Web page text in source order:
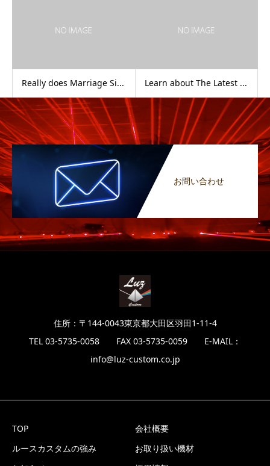
Really does Marriage Si... Learn about The Latest ...
お問い合わせ
住所：〒144-0043東京都大田区羽田1-11-4
TEL 03-5735-0058 FAX 03-5735-0059 E-MAIL：
info@luz-custom.co.jp
TOP
会社概要
ルースカスタムの強み
お取り扱い機材